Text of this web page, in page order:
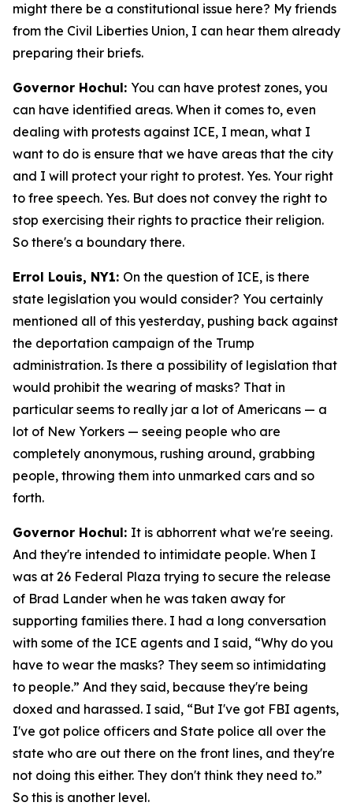
might there be a constitutional issue here? My friends
from the Civil Liberties Union, I can hear them already
preparing their briefs.
Governor Hochul: You can have protest zones, you
can have identified areas. When it comes to, even
dealing with protests against ICE, I mean, what I
want to do is ensure that we have areas that the city
and I will protect your right to protest. Yes. Your right
to free speech. Yes. But does not convey the right to
stop exercising their rights to practice their religion.
So there's a boundary there.
Errol Louis, NY1: On the question of ICE, is there
state legislation you would consider? You certainly
mentioned all of this yesterday, pushing back against
the deportation campaign of the Trump
administration. Is there a possibility of legislation that
would prohibit the wearing of masks? That in
particular seems to really jar a lot of Americans — a
lot of New Yorkers — seeing people who are
completely anonymous, rushing around, grabbing
people, throwing them into unmarked cars and so
forth.
Governor Hochul: It is abhorrent what we're seeing.
And they're intended to intimidate people. When I
was at 26 Federal Plaza trying to secure the release
of Brad Lander when he was taken away for
supporting families there. I had a long conversation
with some of the ICE agents and I said, “Why do you
have to wear the masks? They seem so intimidating
to people.” And they said, because they're being
doxed and harassed. I said, “But I've got FBI agents,
I've got police officers and State police all over the
state who are out there on the front lines, and they're
not doing this either. They don't think they need to.”
So this is another level.